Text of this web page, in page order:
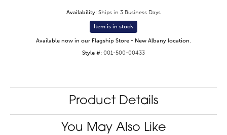
Availability: Ships in 3 Business Days
Item is in stock
Available now in our Flagship Store - New Albany location.
Style #: 001-500-00433
Product Details
You May Also Like